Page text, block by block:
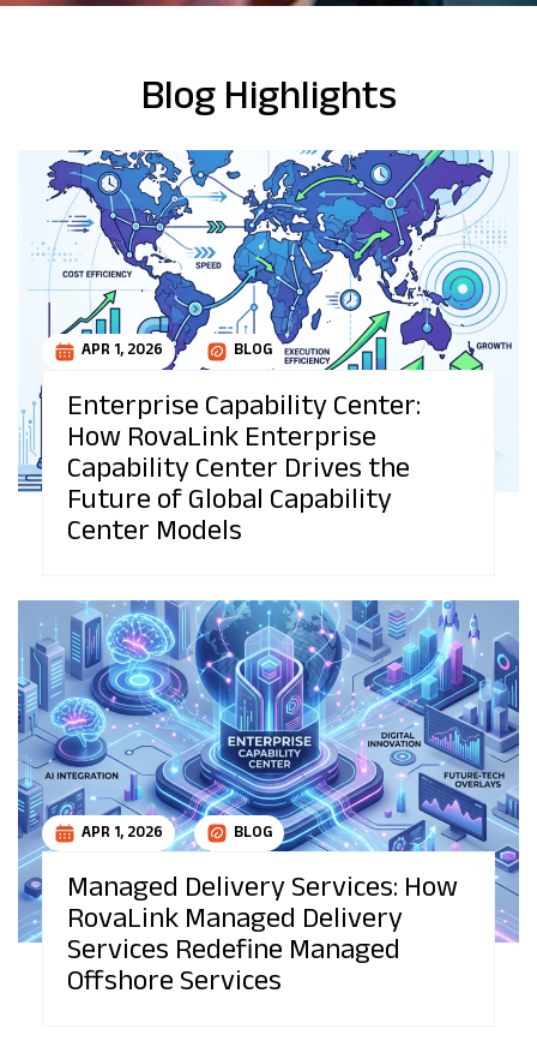
Blog Highlights
APR 1, 2026 BLOG
Enterprise Capability Center:
How RovaLink Enterprise
Capability Center Drives the
Future of Global Capability
Center Models
APR 1, 2026 BLOG
Managed Delivery Services: How
RovaLink Managed Delivery
Services Redefine Managed
Offshore Services